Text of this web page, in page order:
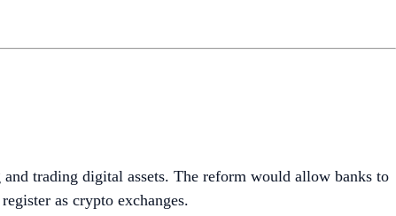
trading digital assets. The reform would allow banks to
as crypto exchanges.